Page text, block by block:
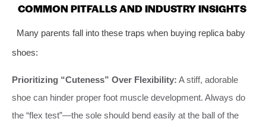
COMMON PITFALLS AND INDUSTRY INSIGHTS
Many parents fall into these traps when buying replica baby
shoes:
Prioritizing “Cuteness” Over Flexibility: A stiff, adorable
shoe can hinder proper foot muscle development. Always do
the “flex test”—the sole should bend easily at the ball of the